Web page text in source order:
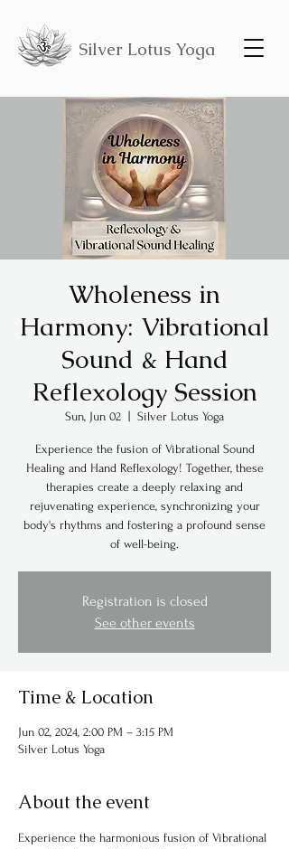
Silver Lotus Yoga
Wholeness in
Harmony: Vibrational
Sound & Hand
Reflexology Session
Sun, Jun 02 Silver Lotus Yoga
Experience the fusion of Vibrational Sound
Healing and Hand Reflexology! Together, these
therapies create a deeply relaxing and
rejuvenating experience, synchronizing your
body's rhythms and fostering a profound sense
of well-being.
Registration is closed
See other events
Time & Location
Jun 02, 2024, 2:00 PM – 3:15 PM
Silver Lotus Yoga
About the event
Experience the harmonious fusion of Vibrational